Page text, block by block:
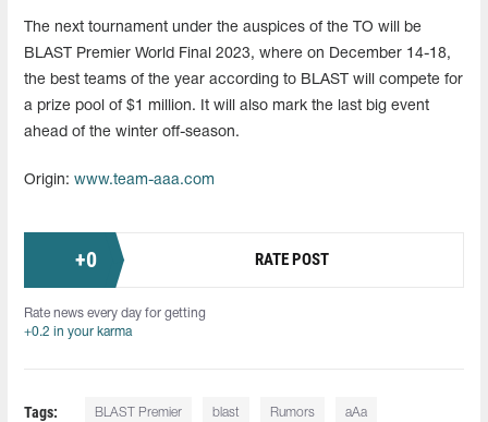
The next tournament under the auspices of the TO will be
BLAST Premier World Final 2023, where on December 14-18,
the best teams of the year according to BLAST will compete for
a prize pool of $1 million. It will also mark the last big event
ahead of the winter off-season.
Origin: www.team-aaa.com
+0 RATE POST
Rate news every day for getting
+0.2 in your karma
Tags: BLAST Premier blast Rumors aAa